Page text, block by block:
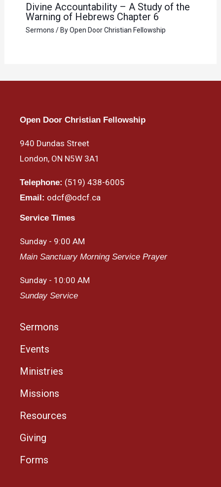
Divine Accountability – A Study of the
Warning of Hebrews Chapter 6
Sermons / ByOpen Door Christian Fellowship
Open Door Christian Fellowship
940 Dundas Street
London, ON N5W 3A1
Telephone: (519) 438-6005
Email: odcf@odcf.ca
Service Times
Sunday - 9:00 AM
Main Sanctuary Morning Service Prayer
Sunday - 10:00 AM
Sunday Service
Sermons
Events
Ministries
Missions
Resources
Giving
Forms